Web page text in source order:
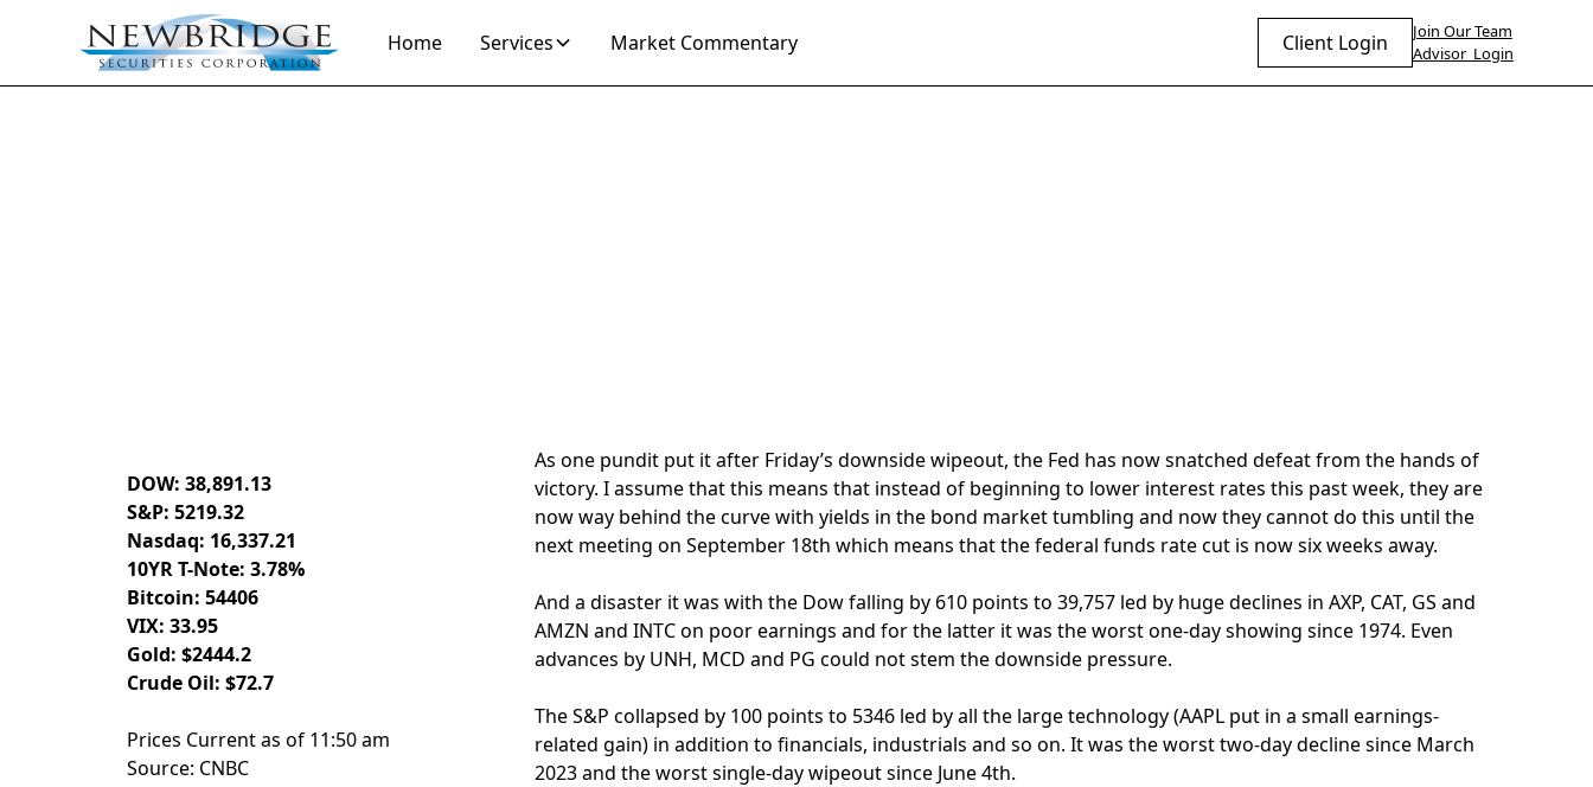
Home Services Market Commentary Client Login
Join Our Team
Advisor Login
DOW: 38,891.13
S&P: 5219.32
Nasdaq: 16,337.21
10YR T-Note: 3.78%
Bitcoin: 54406
VIX: 33.95
Gold: $2444.2
Crude Oil: $72.7
Prices Current as of 11:50 am
Source: CNBC
As one pundit put it after Friday’s downside wipeout, the Fed has now snatched defeat from the hands of
victory. I assume that this means that instead of beginning to lower interest rates this past week, they are
now way behind the curve with yields in the bond market tumbling and now they cannot do this until the
next meeting on September 18th which means that the federal funds rate cut is now six weeks away.
And a disaster it was with the Dow falling by 610 points to 39,757 led by huge declines in AXP, CAT, GS and
AMZN and INTC on poor earnings and for the latter it was the worst one-day showing since 1974. Even
advances by UNH, MCD and PG could not stem the downside pressure.
The S&P collapsed by 100 points to 5346 led by all the large technology (AAPL put in a small earnings-
related gain) in addition to financials, industrials and so on. It was the worst two-day decline since March
2023 and the worst single-day wipeout since June 4th.